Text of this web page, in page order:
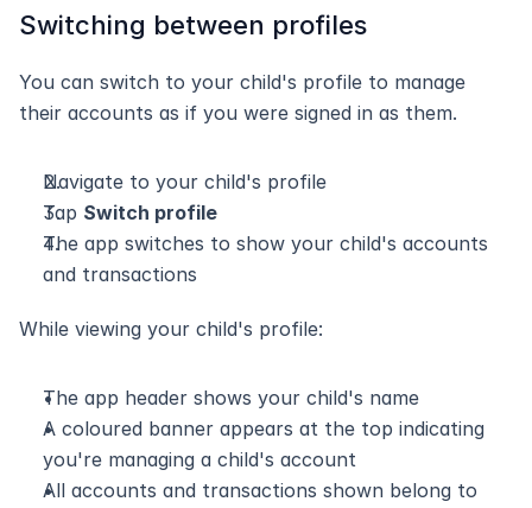
Switching between profiles
You can switch to your child's profile to manage
their accounts as if you were signed in as them.
Navigate to your child's profile
Tap Switch profile
The app switches to show your child's accounts
and transactions
While viewing your child's profile:
The app header shows your child's name
A coloured banner appears at the top indicating
you're managing a child's account
All accounts and transactions shown belong to